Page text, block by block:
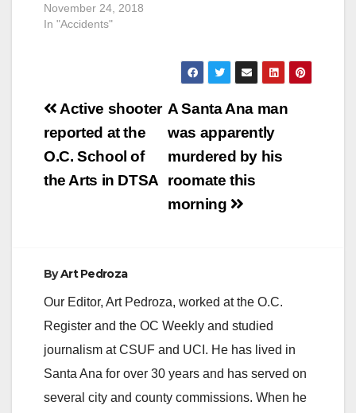
November 24, 2018
In "Accidents"
Post
navigation
A Santa Ana man
was apparently
murdered by his
roomate this
morning
Active shooter
reported at the
O.C. School of
the Arts in DTSA
ByArt Pedroza
Our Editor, Art Pedroza, worked at the O.C.
Register and the OC Weekly and studied
journalism at CSUF and UCI. He has lived in
Santa Ana for over 30 years and has served on
several city and county commissions. When he